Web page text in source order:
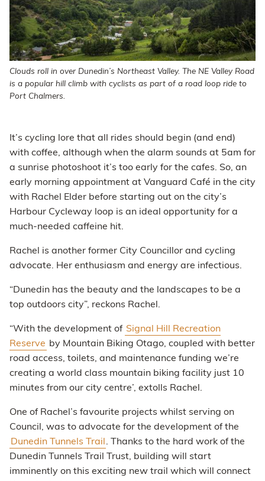
Clouds roll in over Dunedin’s Northeast Valley. The NE Valley Road
is a popular hill climb with cyclists as part of a road loop ride to
Port Chalmers.
It’s cycling lore that all rides should begin (and end)
with coffee, although when the alarm sounds at 5am for
a sunrise photoshoot it’s too early for the cafes. So, an
early morning appointment at Vanguard Café in the city
with Rachel Elder before starting out on the city’s
Harbour Cycleway loop is an ideal opportunity for a
much-needed caffeine hit.
Rachel is another former City Councillor and cycling
advocate. Her enthusiasm and energy are infectious.
“Dunedin has the beauty and the landscapes to be a
top outdoors city”, reckons Rachel.
“With the development of Signal Hill Recreation
Reserve by Mountain Biking Otago, coupled with better
road access, toilets, and maintenance funding we’re
creating a world class mountain biking facility just 10
minutes from our city centre’, extolls Rachel.
One of Rachel’s favourite projects whilst serving on
Council, was to advocate for the development of the
Dunedin Tunnels Trail . Thanks to the hard work of the
Dunedin Tunnels Trail Trust, building will start
imminently on this exciting new trail which will connect